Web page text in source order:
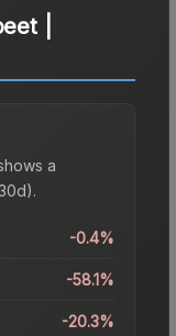
|
a
-0.4%
-58.1%
-20.3%